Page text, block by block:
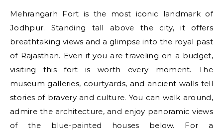
Mehrangarh Fort is the most iconic landmark of
Jodhpur. Standing tall above the city, it offers
breathtaking views and a glimpse into the royal past
of Rajasthan. Even if you are traveling on a budget,
visiting this fort is worth every moment. The
museum galleries, courtyards, and ancient walls tell
stories of bravery and culture. You can walk around,
admire the architecture, and enjoy panoramic views
of the blue-painted houses below. For a